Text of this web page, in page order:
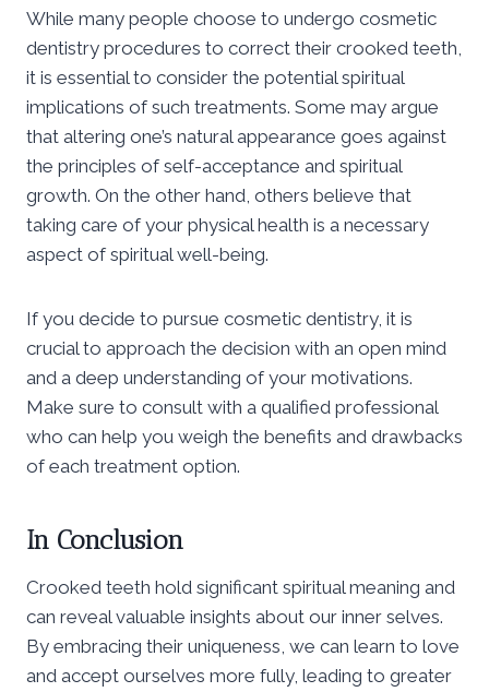
While many people choose to undergo cosmetic
dentistry procedures to correct their crooked teeth,
it is essential to consider the potential spiritual
implications of such treatments. Some may argue
that altering one’s natural appearance goes against
the principles of self-acceptance and spiritual
growth. On the other hand, others believe that
taking care of your physical health is a necessary
aspect of spiritual well-being.
If you decide to pursue cosmetic dentistry, it is
crucial to approach the decision with an open mind
and a deep understanding of your motivations.
Make sure to consult with a qualified professional
who can help you weigh the benefits and drawbacks
of each treatment option.
In Conclusion
Crooked teeth hold significant spiritual meaning and
can reveal valuable insights about our inner selves.
By embracing their uniqueness, we can learn to love
and accept ourselves more fully, leading to greater